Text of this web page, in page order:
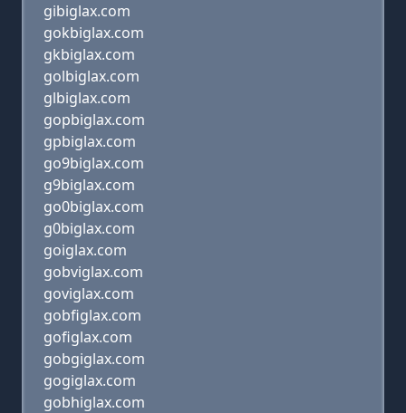
gibiglax.com
gokbiglax.com
gkbiglax.com
golbiglax.com
glbiglax.com
gopbiglax.com
gpbiglax.com
go9biglax.com
g9biglax.com
go0biglax.com
g0biglax.com
goiglax.com
gobviglax.com
goviglax.com
gobfiglax.com
gofiglax.com
gobgiglax.com
gogiglax.com
gobhiglax.com